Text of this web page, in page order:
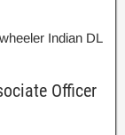
Indian DL
Officer